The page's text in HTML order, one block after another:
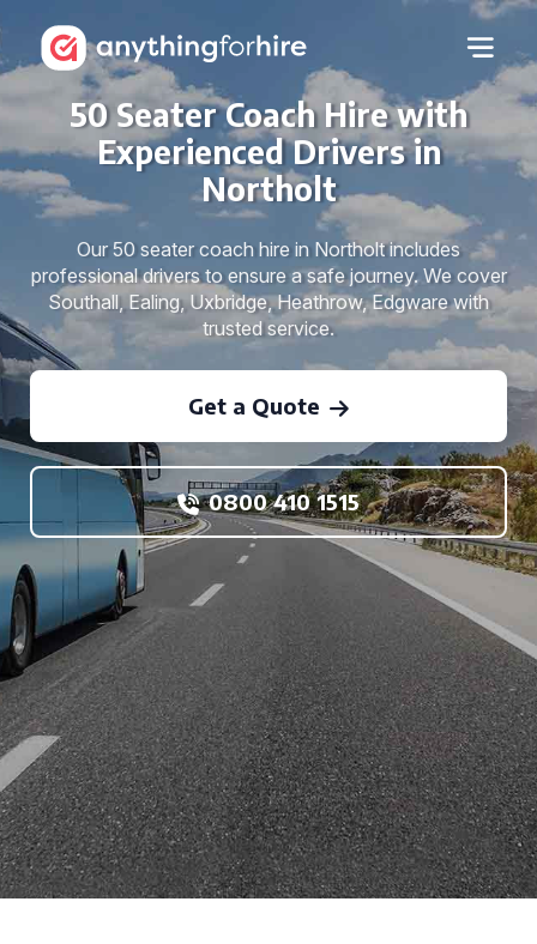
50 Seater Coach Hire with
Experienced Drivers in
Northolt
Our 50 seater coach hire in Northolt includes
professional drivers to ensure a safe journey. We cover
Southall, Ealing, Uxbridge, Heathrow, Edgware with
trusted service.
Get a Quote
0800 410 1515